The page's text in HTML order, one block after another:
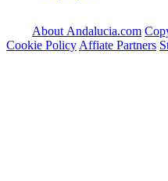
About Andalucia.com
Cookie Policy Affiate Partners